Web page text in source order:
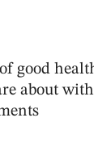
good
about with